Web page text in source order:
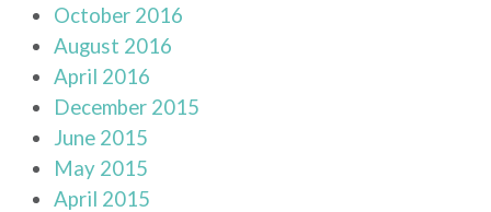
October 2016
August 2016
April 2016
December 2015
June 2015
May 2015
April 2015